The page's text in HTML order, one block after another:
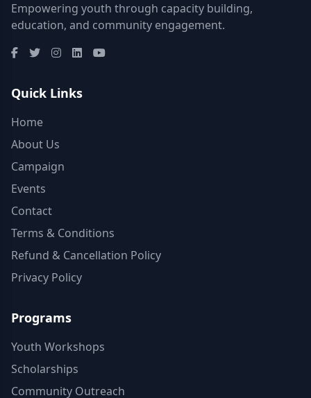
Empowering youth through capacity building,
education, and community engagement.
Quick Links
Home
About Us
Campaign
Events
Contact
Terms & Conditions
Refund & Cancellation Policy
Privacy Policy
Programs
Youth Workshops
Scholarships
Community Outreach